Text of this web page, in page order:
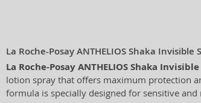
La Roche-Posay ANTHELIOS Shaka
La Roche-Posay ANTHELIOS Shaka Invisible
lotion spray that offers maximum protection
formula is specially designed for sensitive